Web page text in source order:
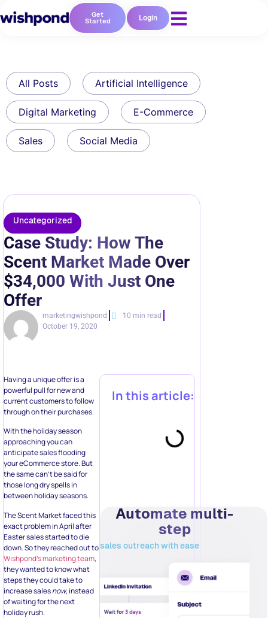
Get
Started Login
All Posts Artificial Intelligence
Digital Marketing E-Commerce
Sales Social Media
Uncategorized
Case Study: How The
Scent Market Made Over
$34,000 With Just One
Offer
marketingwishpond
10 min read
October 19, 2020
Having a unique offer is a
powerful pull for new and
current customers to follow
through on their purchases.
With the holiday season
approaching you can
anticipate sales flooding
your eCommerce store. But
the same can’t be said for
those long dry spells in
between holiday seasons.
The Scent Market faced this
exact problem in April after
Easter sales started to die
down. So they reached out to
Wishpond’s marketing team,
they wanted to know what
steps they could take to
increase salesnow, instead
of waiting for the next
holiday rush.
In this article:
Automate multi-
step
sales outreach with ease